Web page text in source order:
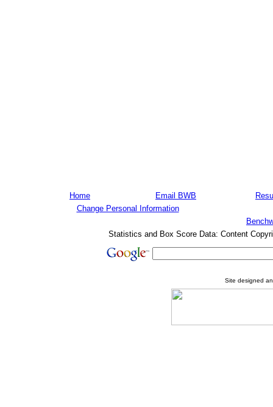
Home Email BWB
Change Personal Information
Statistics and Box Score Data: Content
Site designed